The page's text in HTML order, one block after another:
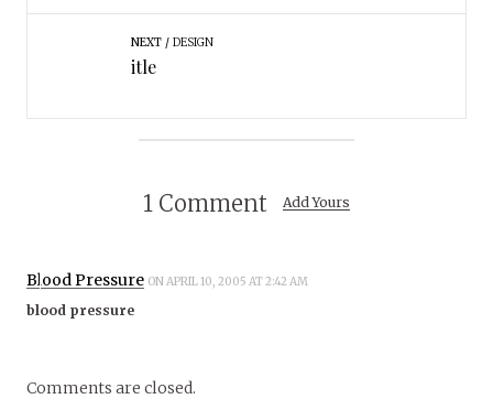
NEXT DESIGN
itle
1 Comment Add Yours
Blood Pressure ON APRIL 10, 2005 AT 2:42 AM
blood pressure
Comments are closed.